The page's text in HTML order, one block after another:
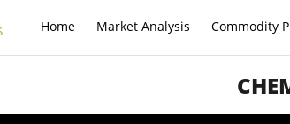
Home Market Analysis Commodity